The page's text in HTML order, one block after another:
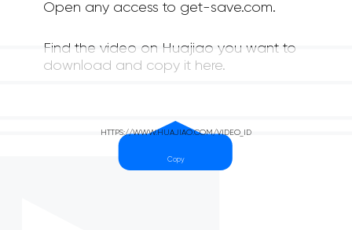
Open any access to get-save.com.
Find the video on Huajiao you want to
download and copy it here.